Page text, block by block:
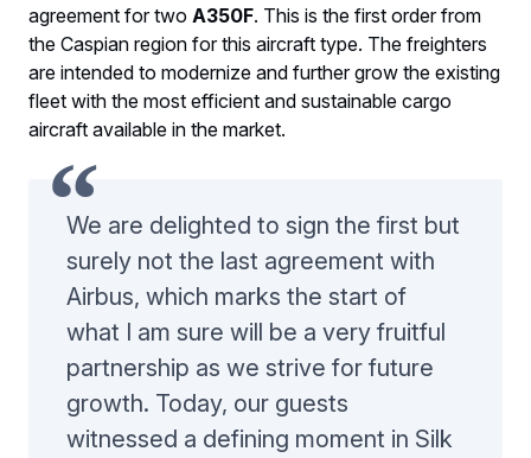
agreement for two A350F. This is the first order from
the Caspian region for this aircraft type. The freighters
are intended to modernize and further grow the existing
fleet with the most efficient and sustainable cargo
aircraft available in the market.
We are delighted to sign the first but
surely not the last agreement with
Airbus, which marks the start of
what I am sure will be a very fruitful
partnership as we strive for future
growth. Today, our guests
witnessed a defining moment in Silk